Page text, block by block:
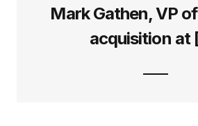
Mark Gathen, VP
acquisition